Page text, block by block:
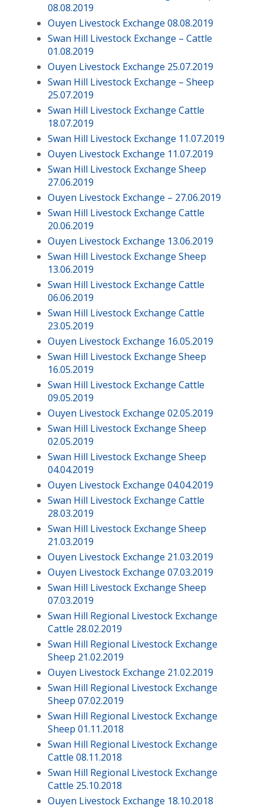
08.08.2019
Ouyen Livestock Exchange 08.08.2019
Swan Hill Livestock Exchange – Cattle
01.08.2019
Ouyen Livestock Exchange 25.07.2019
Swan Hill Livestock Exchange – Sheep
25.07.2019
Swan Hill Livestock Exchange Cattle
18.07.2019
Swan Hill Livestock Exchange 11.07.2019
Ouyen Livestock Exchange 11.07.2019
Swan Hill Livestock Exchange Sheep
27.06.2019
Ouyen Livestock Exchange – 27.06.2019
Swan Hill Livestock Exchange Cattle
20.06.2019
Ouyen Livestock Exchange 13.06.2019
Swan Hill Livestock Exchange Sheep
13.06.2019
Swan Hill Livestock Exchange Cattle
06.06.2019
Swan Hill Livestock Exchange Cattle
23.05.2019
Ouyen Livestock Exchange 16.05.2019
Swan Hill Livestock Exchange Sheep
16.05.2019
Swan Hill Livestock Exchange Cattle
09.05.2019
Ouyen Livestock Exchange 02.05.2019
Swan Hill Livestock Exchange Sheep
02.05.2019
Swan Hill Livestock Exchange Sheep
04.04.2019
Ouyen Livestock Exchange 04.04.2019
Swan Hill Livestock Exchange Cattle
28.03.2019
Swan Hill Livestock Exchange Sheep
21.03.2019
Ouyen Livestock Exchange 21.03.2019
Ouyen Livestock Exchange 07.03.2019
Swan Hill Livestock Exchange Sheep
07.03.2019
Swan Hill Regional Livestock Exchange
Cattle 28.02.2019
Swan Hill Regional Livestock Exchange
Sheep 21.02.2019
Ouyen Livestock Exchange 21.02.2019
Swan Hill Regional Livestock Exchange
Sheep 07.02.2019
Swan Hill Regional Livestock Exchange
Sheep 01.11.2018
Swan Hill Regional Livestock Exchange
Cattle 08.11.2018
Swan Hill Regional Livestock Exchange
Cattle 25.10.2018
Ouyen Livestock Exchange 18.10.2018